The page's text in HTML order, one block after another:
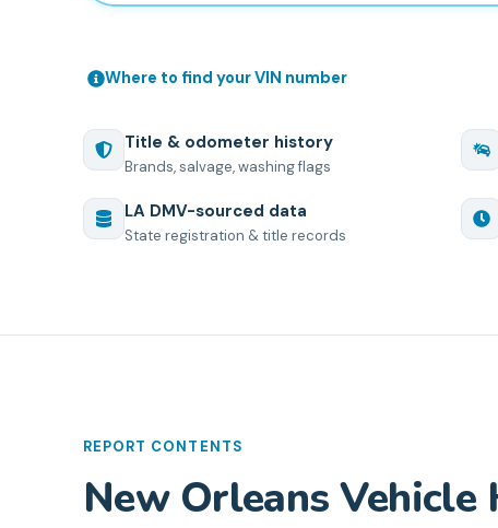
Where to find your VIN number
Title & odometer history
Brands, salvage, washing flags
LA DMV-sourced data
State registration & title records
REPORT CONTENTS
New Orleans